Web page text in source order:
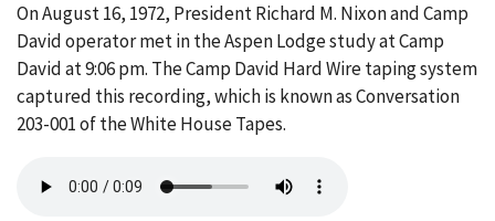
On August 16, 1972, President Richard M. Nixon and Camp
David operator met in the Aspen Lodge study at Camp
David at 9:06 pm. The Camp David Hard Wire taping system
captured this recording, which is known as Conversation
203-001 of the White House Tapes.
file